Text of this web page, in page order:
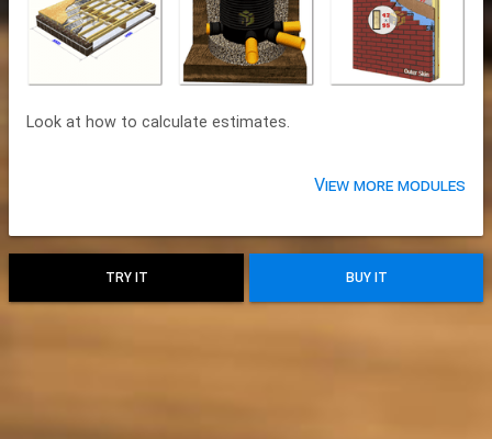
Look at how to calculate estimates.
View more modules
TRY IT BUY IT